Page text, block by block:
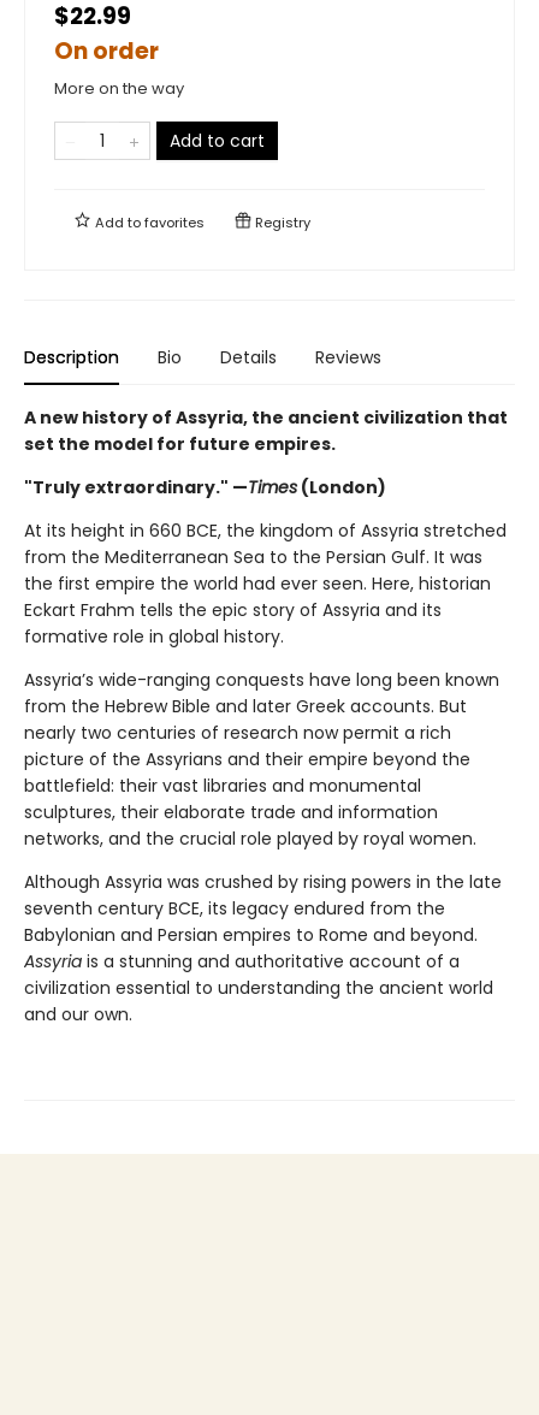
$22.99
On order
More on the way
Add to cart
Add tofavorites Registry
Description Bio Details Reviews
A new history of Assyria, the ancient civilization that
set the model for future empires.
"Truly extraordinary." —Times (London)
At its height in 660 BCE, the kingdom of Assyria stretched
from the Mediterranean Sea to the Persian Gulf. It was
the first empire the world had ever seen. Here, historian
Eckart Frahm tells the epic story of Assyria and its
formative role in global history.
Assyria’s wide-ranging conquests have long been known
from the Hebrew Bible and later Greek accounts. But
nearly two centuries of research now permit a rich
picture of the Assyrians and their empire beyond the
battlefield: their vast libraries and monumental
sculptures, their elaborate trade and information
networks, and the crucial role played by royal women.
Although Assyria was crushed by rising powers in the late
seventh century BCE, its legacy endured from the
Babylonian and Persian empires to Rome and beyond.
Assyria is a stunning and authoritative account of a
civilization essential to understanding the ancient world
and our own.